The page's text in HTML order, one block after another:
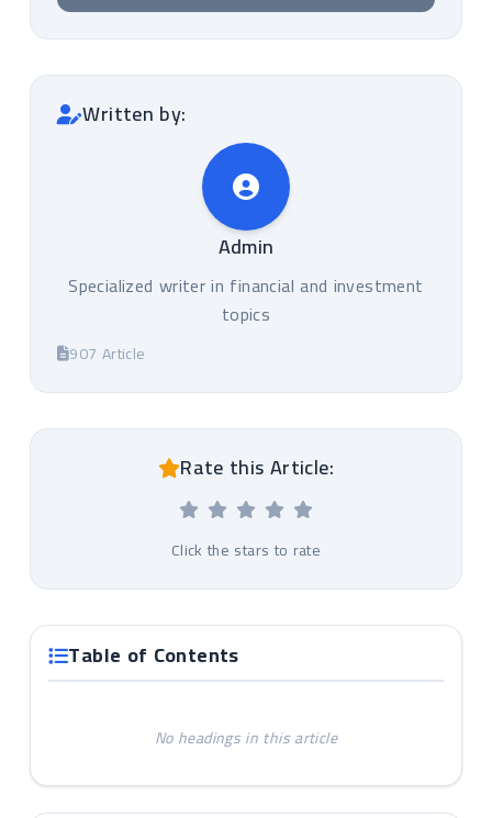
Written by:
Admin
Specialized writer in financial and investment
topics
907 Article
Rate this Article:
Click the stars to rate
Table of Contents
No headings in this article